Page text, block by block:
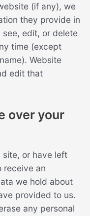
(if any), we
they provide in
see, edit, or delete
time (except
Website
edit that
over your
site, or have left
receive an
we hold about
provided to us.
any personal